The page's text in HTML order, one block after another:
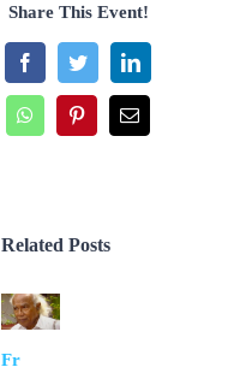
Share This Event!
FacebookTwitterLinkedIn
WhatsAppPinterestEmail
Related Posts
Fr